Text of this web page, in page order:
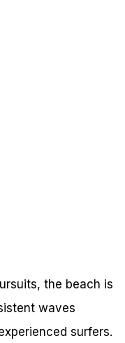
the beach is
waves
surfers.